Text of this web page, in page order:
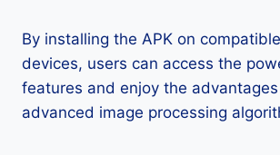
By installing the APK on
devices, users can access the
features and enjoy the advantages
advanced image processing